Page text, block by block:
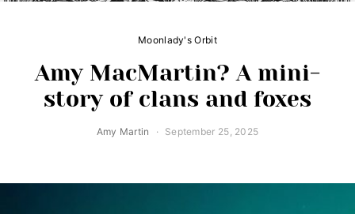
Moonlady's Orbit
Amy MacMartin? A mini-
story of clans and foxes
Amy Martin September 25, 2025